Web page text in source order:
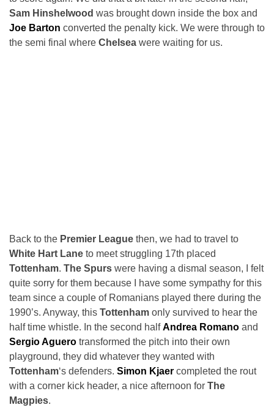
Sam Hinshelwood was brought down inside the box and
Joe Barton converted the penalty kick. We were through to
the semi final where Chelsea were waiting for us.
Back to the Premier League then, we had to travel to
White Hart Lane to meet struggling 17th placed
Tottenham. The Spurs were having a dismal season, I felt
quite sorry for them because I have some sympathy for this
team since a couple of Romanians played there during the
1990’s. Anyway, this Tottenham only survived to hear the
half time whistle. In the second halfAndrea Romano and
Sergio Aguero transformed the pitch into their own
playground, they did whatever they wanted with
Tottenham‘s defenders. Simon Kjaer completed the rout
with a corner kick header, a nice afternoon for The
Magpies.